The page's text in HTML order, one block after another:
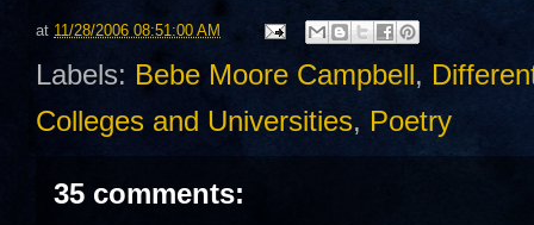
at 11/28/2006 08:51:00 AM
Labels: Bebe Moore Campbell,
Colleges and Universities, Poetry
35 comments: